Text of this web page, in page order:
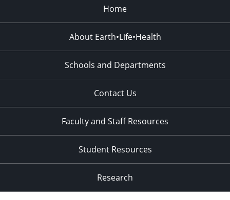
Home
About Earth•Life•Health
Schools and Departments
Contact Us
Faculty and Staff Resources
Student Resources
Research